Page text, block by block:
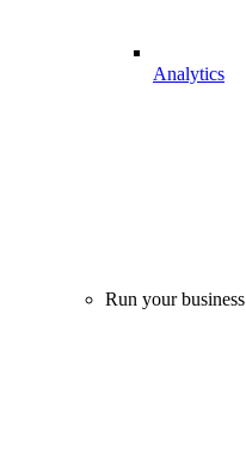
Analytics
Run your business